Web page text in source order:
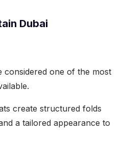
Dubai
considered one of the most
create structured folds
a tailored appearance to